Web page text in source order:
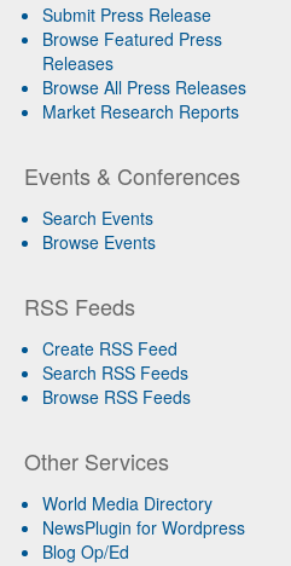
Submit Press Release
Browse Featured Press
Releases
Browse All Press Releases
Market Research Reports
Events & Conferences
Search Events
Browse Events
RSS Feeds
Create RSS Feed
Search RSS Feeds
Browse RSS Feeds
Other Services
World Media Directory
NewsPlugin for Wordpress
Blog Op/Ed